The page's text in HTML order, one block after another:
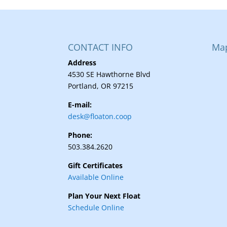
CONTACT INFO
Address
4530 SE Hawthorne Blvd
Portland, OR 97215
E-mail:
desk@floaton.coop
Phone:
503.384.2620
Gift Certificates
Available Online
Plan Your Next Float
Schedule Online